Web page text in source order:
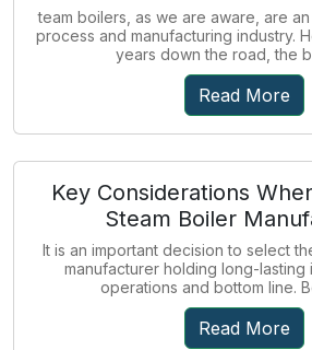
team boilers, as we are aware, are
process and manufacturing industry.
years down the road, the
Read More
Key Considerations
Steam Boiler
It is an important decision to select
manufacturer holding long-lasting
operations and bottom line.
Read More